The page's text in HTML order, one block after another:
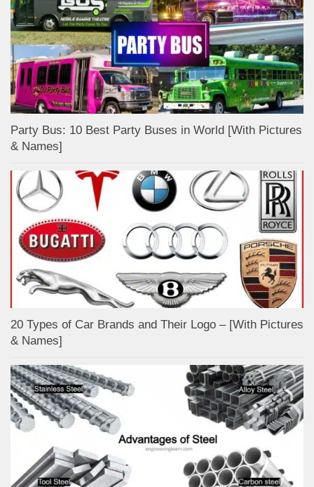
Party Bus: 10 Best Party Buses in World [With Pictures
& Names]
20 Types of Car Brands and Their Logo – [With Pictures
& Names]